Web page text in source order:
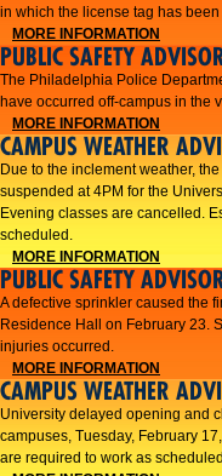
in which the license tag has
MORE INFORMATION
PUBLIC SAFETY
The Philadelphia Police
have occurred off-campus in the
MORE INFORMATION
CAMPUS WEATHER
​Due to the inclement weather,
suspended at 4PM for the
Evening classes are cancelled.
scheduled.​​
MORE INFORMATION
PUBLIC SAFETY
A defective sprinkler caused the
Residence Hall on February 23.
injuries occurred.
MORE INFORMATION
CAMPUS WEATHER
University delayed opening and
campuses, Tuesday, February
are required to work as